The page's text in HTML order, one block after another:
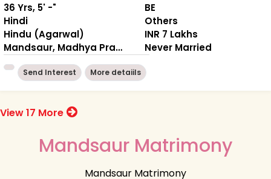
36 Yrs, 5' -"
Hindi
Hindu (Agarwal)
Mandsaur, Madhya Pradesh
BE
Others
INR 7 Lakhs
Never Married
Send Interest More detaiils
View 17 More
Mandsaur Matrimony
Mandsaur Matrimony